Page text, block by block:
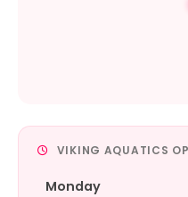
VIKING AQUATICS
Monday